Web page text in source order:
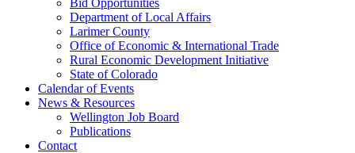
Bid Opportunities
Department of Local Affairs
Larimer County
Office of Economic & International Trade
Rural Economic Development Initiative
State of Colorado
Calendar of Events
News & Resources
Wellington Job Board
Publications
Contact